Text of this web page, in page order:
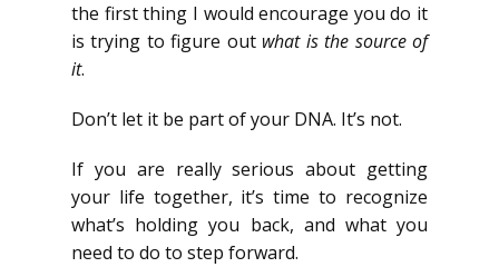
the first thing I would encourage you do it
is trying to figure outwhat is the source of
it.
Don’t let it be part of your DNA. It’s not.
If you are really serious about getting
your life together, it’s time to recognize
what’s holding you back, and what you
need to do to step forward.